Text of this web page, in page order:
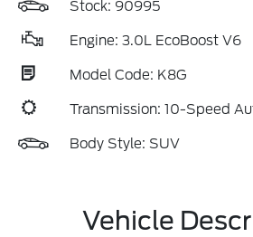
Stock: 90995
Engine: 3.0L EcoBoost V6
Model Code: K8G
Transmission: 10-Speed
Body Style: SUV
Vehicle